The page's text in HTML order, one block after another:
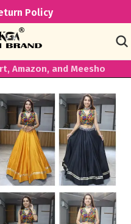
Policy
Amazon, and Meesho